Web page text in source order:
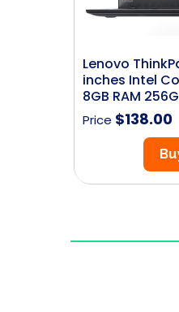
Lenovo
inches Intel
8GB RAM
Price $138.00